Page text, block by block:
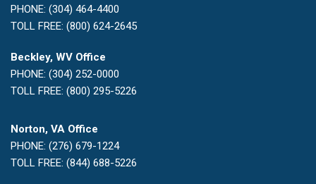
PHONE: (304) 464-4400
TOLL FREE: (800) 624-2645
Beckley, WV Office
PHONE: (304) 252-0000
TOLL FREE: (800) 295-5226
Norton, VA Office
PHONE: (276) 679-1224
TOLL FREE: (844) 688-5226